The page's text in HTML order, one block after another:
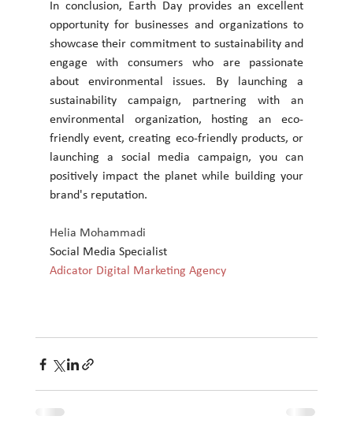
In conclusion, Earth Day provides an excellent
opportunity for businesses and organizations to
showcase their commitment to sustainability and
engage with consumers who are passionate
about environmental issues. By launching a
sustainability campaign, partnering with an
environmental organization, hosting an eco-
friendly event, creating eco-friendly products, or
launching a social media campaign, you can
positively impact the planet while building your
brand's reputation.
Helia Mohammadi
Social Media Specialist
Adicator Digital Marketing Agency